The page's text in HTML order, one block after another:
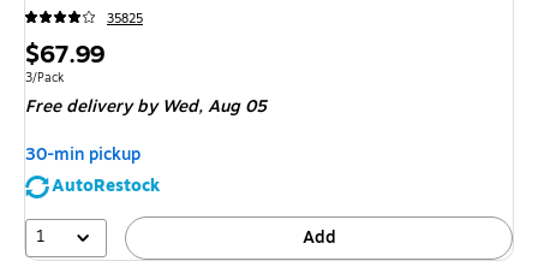
35825
Price
is
$67.99
Unit of measure 3/Pack
3/Pack
Free delivery by Wed,Aug 05
30-min pickup
AutoRestock
1
Add